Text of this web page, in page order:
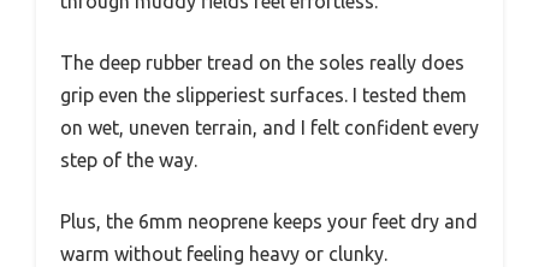
The deep rubber tread on the soles really does
grip even the slipperiest surfaces. I tested them
on wet, uneven terrain, and I felt confident every
step of the way.
Plus, the 6mm neoprene keeps your feet dry and
warm without feeling heavy or clunky.